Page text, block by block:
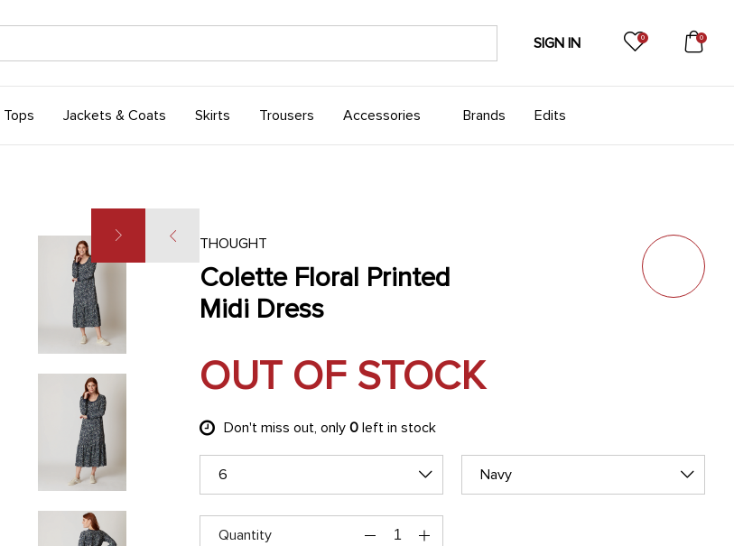
SIGN IN 0 0
Tops Jackets & Coats Skirts Trousers Accessories Brands Edits
THOUGHT
Colette Floral Printed
Midi Dress
OUT OF STOCK
Don't miss out, only 0 left in stock
6 Navy
Quantity